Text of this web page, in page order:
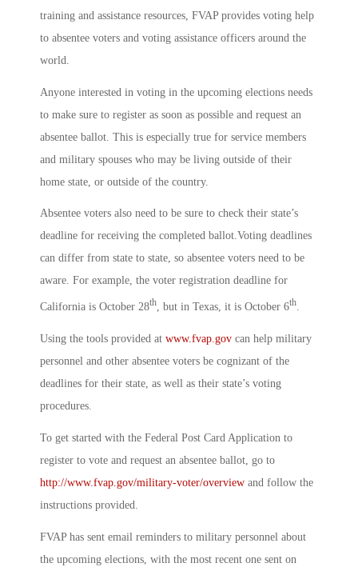
training and assistance resources, FVAP provides voting help
to absentee voters and voting assistance officers around the
world.
Anyone interested in voting in the upcoming elections needs
to make sure to register as soon as possible and request an
absentee ballot. This is especially true for service members
and military spouses who may be living outside of their
home state, or outside of the country.
Absentee voters also need to be sure to check their state’s
deadline for receiving the completed ballot.Voting deadlines
can differ from state to state, so absentee voters need to be
aware. For example, the voter registration deadline for
California is October 28th, but in Texas, it is October 6th.
Using the tools provided at www.fvap.gov can help military
personnel and other absentee voters be cognizant of the
deadlines for their state, as well as their state’s voting
procedures.
To get started with the Federal Post Card Application to
register to vote and request an absentee ballot, go to
http://www.fvap.gov/military-voter/overview and follow the
instructions provided.
FVAP has sent email reminders to military personnel about
the upcoming elections, with the most recent one sent on